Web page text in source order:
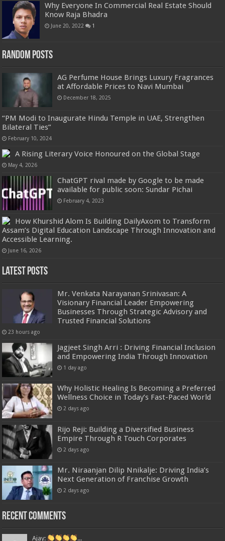
Why Everyone In Commercial Real Estate Should
Know Raja Bhadra
June 20, 2022 1
Random Posts
AG Perfume House Brings Luxury Fragrances
at Affordable Prices to Navi Mumbai
December 18, 2025
“PM Modi to Inaugurate Hindu Temple in UAE, Strengthen
Bilateral Ties”
February 10, 2024
A Rising Literary Voice Honoured on the Global Stage
May 4, 2026
ChatGPT rival made by Google to be made
available for public soon: Sundar Pichai
February 4, 2023
How Khurshid Alom Is Building DailyAxom to Transform
Assam’s Digital Education Landscape Through Innovation and
Accessible Learning.
June 16, 2026
Latest Posts
Mr. Venkata Narayanan Srinivasan: A
Visionary Financial Leader Empowering
Businesses Through Strategic Advisory and
Trusted Financial Solutions
23 hours ago
Jagjeet Singh Arri : Driving Financial Inclusion
and Empowering India Through Innovation
1 day ago
Why Holistic Healing Is Becoming a Preferred
Wellness Choice in Today’s Fast-Paced World
2 days ago
Rijo Reji: Building a Diversified Business
Empire Through R Touch Corporates
2 days ago
Mr. Niraanjan Dilip Nnikalje: Driving India’s
Next Generation of Franchise Growth
2 days ago
Recent Comments
Ajay: ...